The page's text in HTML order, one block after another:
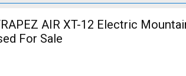
AIR XT-12 Electric
For Sale